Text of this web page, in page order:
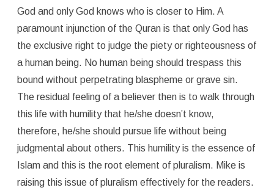
God and only God knows who is closer to Him. A
paramount injunction of the Quran is that only God has
the exclusive right to judge the piety or righteousness of
a human being. No human being should trespass this
bound without perpetrating blaspheme or grave sin.
The residual feeling of a believer then is to walk through
this life with humility that he/she doesn’t know,
therefore, he/she should pursue life without being
judgmental about others. This humility is the essence of
Islam and this is the root element of pluralism. Mike is
raising this issue of pluralism effectively for the readers.